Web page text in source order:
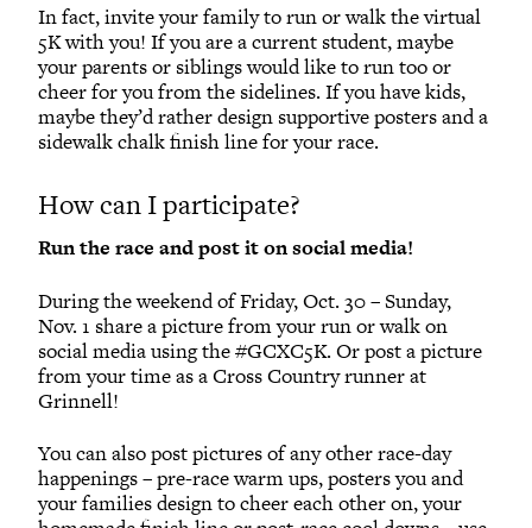
In fact, invite your family to run or walk the virtual
5K with you! If you are a current student, maybe
your parents or siblings would like to run too or
cheer for you from the sidelines. If you have kids,
maybe they’d rather design supportive posters and a
sidewalk chalk finish line for your race.
How can I participate?
Run the race and post it on social media!
During the weekend of Friday, Oct. 30 – Sunday,
Nov. 1 share a picture from your run or walk on
social media using the #GCXC5K. Or post a picture
from your time as a Cross Country runner at
Grinnell!
You can also post pictures of any other race-day
happenings – pre-race warm ups, posters you and
your families design to cheer each other on, your